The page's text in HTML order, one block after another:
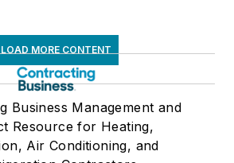
LOAD MORE CONTENT
Business Management and
Resource for Heating,
Air Conditioning, and